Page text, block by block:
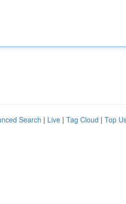
Search | Live | Tag Cloud | Top